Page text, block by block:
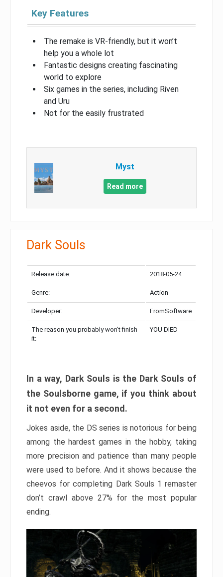
Key Features
The remake is VR-friendly, but it won’t
help you a whole lot
Fantastic designs creating fascinating
world to explore
Six games in the series, including Riven
and Uru
Not for the easily frustrated
Myst
Read more
Dark Souls
Release date: 2018-05-24
Genre: Action
Developer: FromSoftware
The reason you probably won’t finish
it:
YOU DIED
In a way, Dark Souls is the Dark Souls of
the Soulsborne game, if you think about
it not even for a second.
Jokes aside, the DS series is notorious for being
among the hardest games in the hobby, taking
more precision and patience than many people
were used to before. And it shows because the
cheevos for completing Dark Souls 1 remaster
don’t crawl above 27% for the most popular
ending.